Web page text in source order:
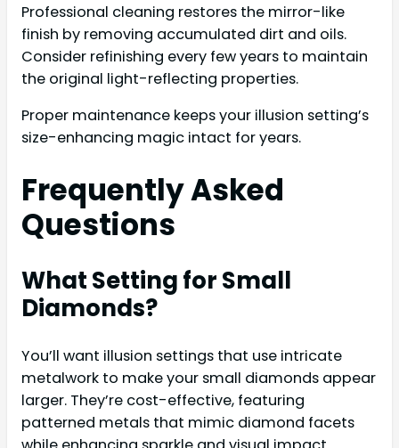
Professional cleaning restores the mirror-like
finish by removing accumulated dirt and oils.
Consider refinishing every few years to maintain
the original light-reflecting properties.
Proper maintenance keeps your illusion setting’s
size-enhancing magic intact for years.
Frequently Asked
Questions
What Setting for Small
Diamonds?
You’ll want illusion settings that use intricate
metalwork to make your small diamonds appear
larger. They’re cost-effective, featuring
patterned metals that mimic diamond facets